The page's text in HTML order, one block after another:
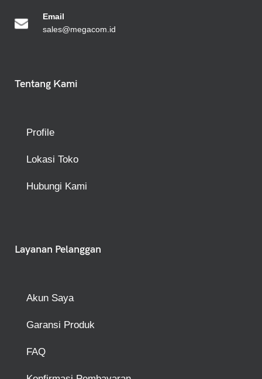
Email
sales@megacom.id
Tentang Kami
Profile
Lokasi Toko
Hubungi Kami
Layanan Pelanggan
Akun Saya
Garansi Produk
FAQ